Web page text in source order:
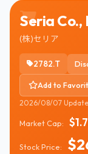
Seria Co.,
(株)セリア
2782.T
Add to
2026/08/07
Market Cap:
Stock Price: